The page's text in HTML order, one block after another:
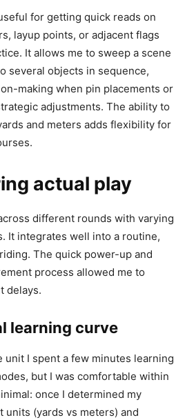
for getting quick reads on
layup points, or adjacent flags
It allows me to sweep a scene
several objects in sequence,
making when pin placements or
adjustments. The ability to
and meters adds flexibility for
actual play
different rounds with varying
It integrates well into a routine,
The quick power-up and
process allowed me to
delays.
learning curve
unit I spent a few minutes learning
but I was comfortable within
once I determined my
units (yards vs meters) and